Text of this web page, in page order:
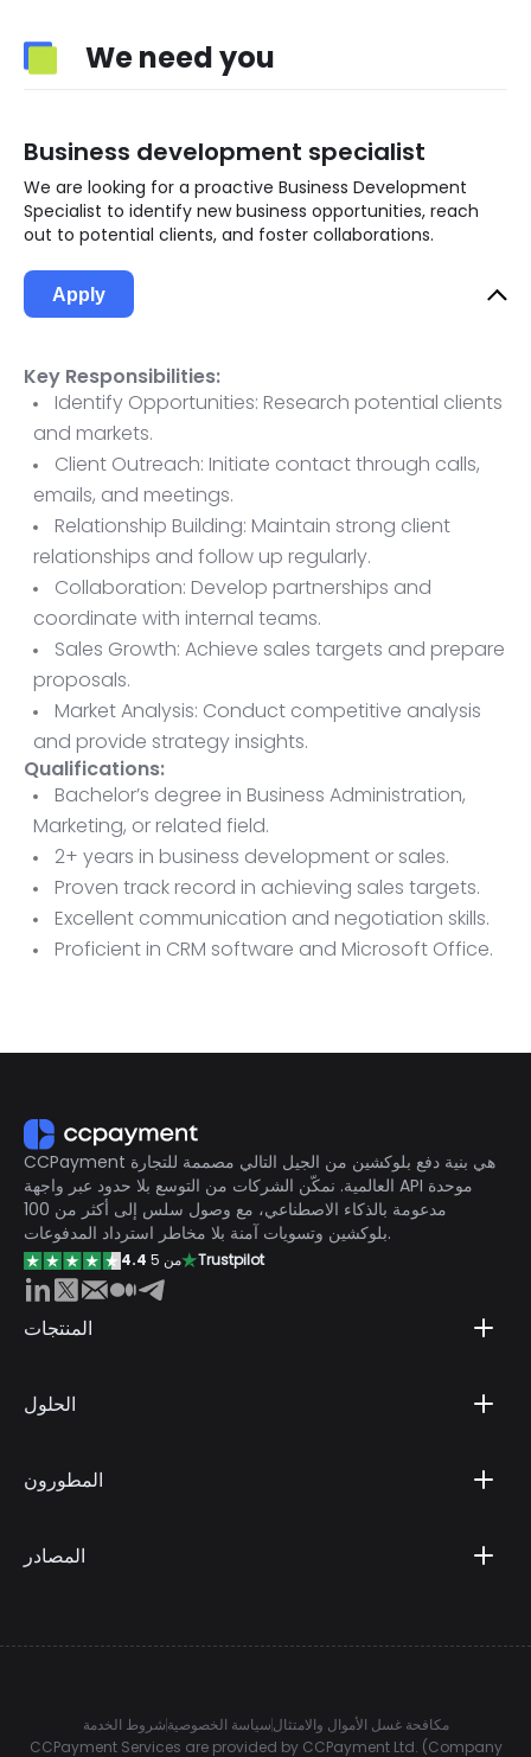
We need you
Business development specialist
We are looking for a proactive Business Development
Specialist to identify new business opportunities, reach
out to potential clients, and foster collaborations.
Apply
Key Responsibilities:
Identify Opportunities: Research potential clients
and markets.
Client Outreach: Initiate contact through calls,
emails, and meetings.
Relationship Building: Maintain strong client
relationships and follow up regularly.
Collaboration: Develop partnerships and
coordinate with internal teams.
Sales Growth: Achieve sales targets and prepare
proposals.
Market Analysis: Conduct competitive analysis
and provide strategy insights.
Qualifications:
Bachelor’s degree in Business Administration,
Marketing, or related field.
2+ years in business development or sales.
Proven track record in achieving sales targets.
Excellent communication and negotiation skills.
Proficient in CRM software and Microsoft Office.
CCPayment هي بنية دفع بلوكشين من الجيل التالي مصممة للتجارة
العالمية. نمكّن الشركات من التوسع بلا حدود عبر واجهة API موحدة
مدعومة بالذكاء الاصطناعي، مع وصول سلس إلى أكثر من 100
بلوكشين وتسويات آمنة بلا مخاطر استرداد المدفوعات.
4.4 من 5 Trustpilot
المنتجات
الحلول
المطورون
المصادر
شروط الخدمةسياسة الخصوصيةمكافحة غسل الأموال والامتثال
CCPayment Services are provided by CCPayment Ltd. (Company